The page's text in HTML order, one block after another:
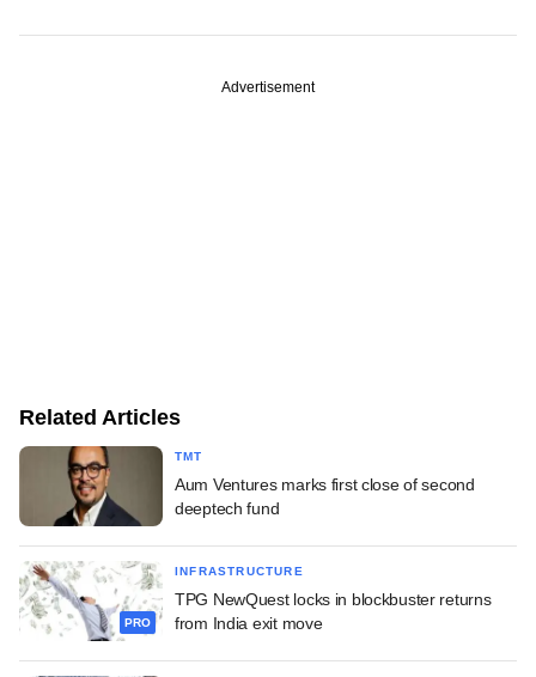
Advertisement
Related Articles
TMT
Aum Ventures marks first close of second
deeptech fund
PRO
INFRASTRUCTURE
TPG NewQuest locks in blockbuster returns
from India exit move